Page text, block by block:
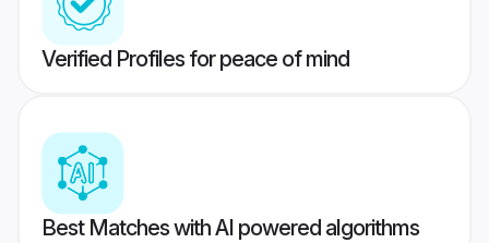
Verified Profiles for peace of mind
Best Matches with AI powered algorithms